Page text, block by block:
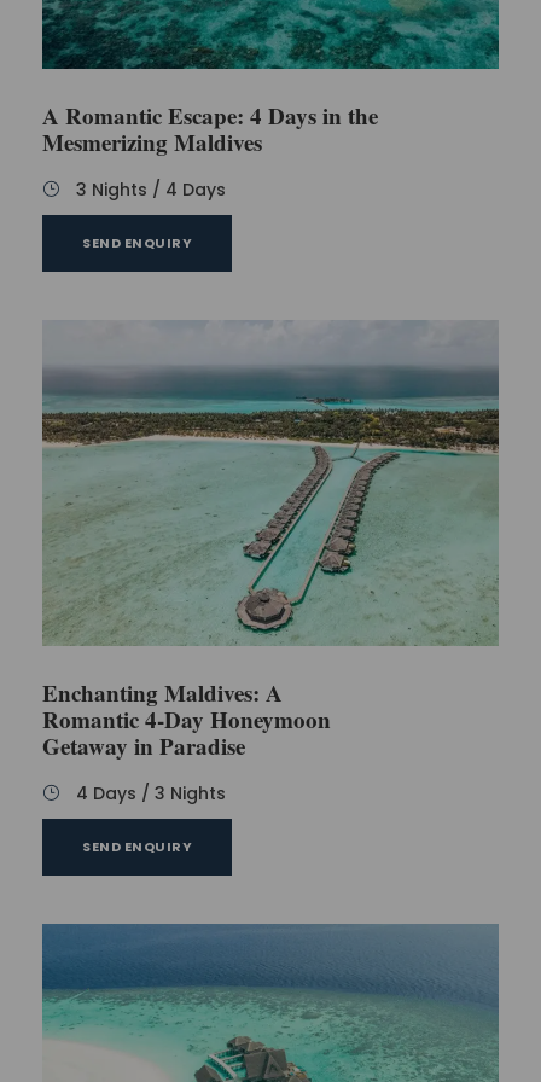
dream about making a return to this tropical
paradise.
Inclusions
Welcome drinks upon arrival
30​-minute spa treatment for 2 people​
All-inclusive meal ​plan​: breakfast, lunch, dinner,
​and unlimited drinks
Complimentary sparkling wine and fruit basket
for honeymooners, not married more than 6
months; certificate proof may be requested at
the time of check-in.
All taxes
Free ​visa on arrival
Exclusions
Airfare
Travel ​insurance
Personal expenses
​Anything not mentioned in the inclusions​
FAQs
A Romantic Escape: 4 Days in the
Mesmerizing Maldives
3 Nights / 4 Days
SEND ENQUIRY
Enchanting Maldives: A
Romantic 4-Day Honeymoon
Getaway in Paradise
4 Days / 3 Nights
SEND ENQUIRY